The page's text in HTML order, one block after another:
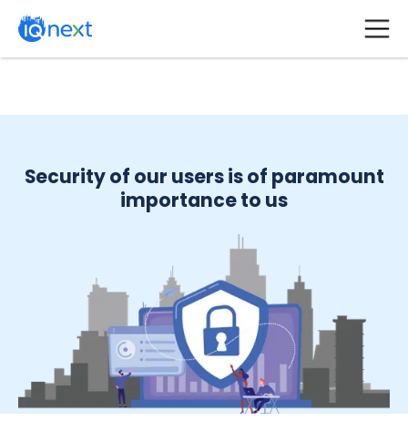
Security of our users is of paramount
importance to us